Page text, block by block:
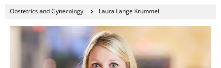
Obstetrics and Gynecology Laura Lange Krummel